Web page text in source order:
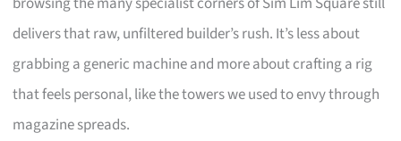
delivers that raw, unfiltered builder’s rush. It’s less about
grabbing a generic machine and more about crafting a rig
that feels personal, like the towers we used to envy through
magazine spreads.